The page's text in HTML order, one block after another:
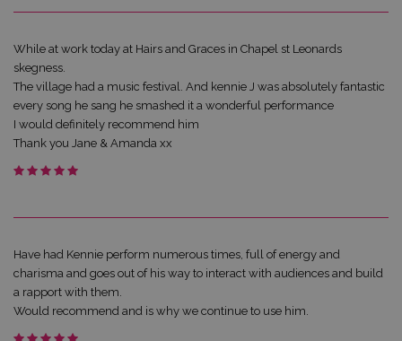
While at work today at Hairs and Graces in Chapel st Leonards
skegness.
The village had a music festival. And kennie J was absolutely fantastic
every song he sang he smashed it a wonderful performance
I would definitely recommend him
Thank you Jane & Amanda xx
Have had Kennie perform numerous times, full of energy and
charisma and goes out of his way to interact with audiences and build
a rapport with them.
Would recommend and is why we continue to use him.